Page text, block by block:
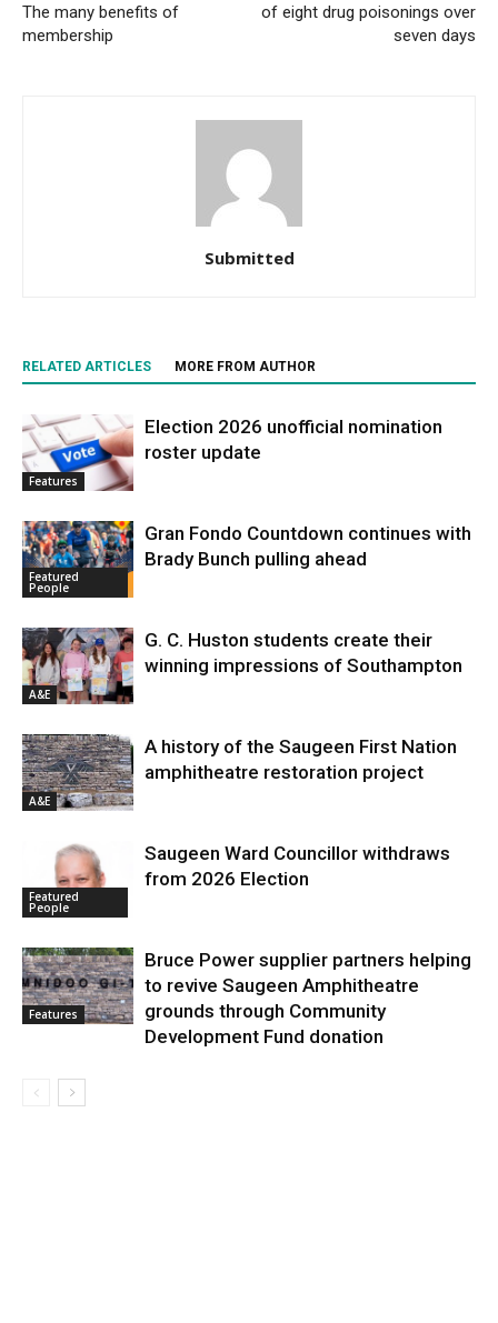
The many benefits of
membership
of eight drug poisonings over
seven days
Submitted
RELATED ARTICLES MORE FROM AUTHOR
Features
Election 2026 unofficial nomination
roster update
Featured
People
Gran Fondo Countdown continues with
Brady Bunch pulling ahead
A&E
G. C. Huston students create their
winning impressions of Southampton
A&E
A history of the Saugeen First Nation
amphitheatre restoration project
Featured
People
Saugeen Ward Councillor withdraws
from 2026 Election
Features
Bruce Power supplier partners helping
to revive Saugeen Amphitheatre
grounds through Community
Development Fund donation